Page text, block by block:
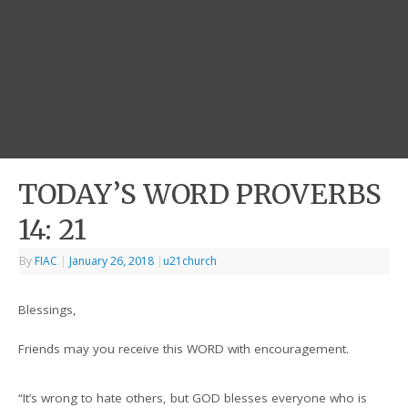
TODAY’S WORD PROVERBS
14: 21
By FIAC | January 26, 2018 | u21church
Blessings,
Friends may you receive this WORD with encouragement.
“It’s wrong to hate others, but GOD blesses everyone who is